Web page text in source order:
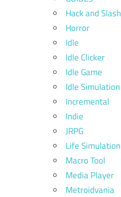
Hack and Slash
Horror
Idle
Idle Clicker
Idle Game
Idle Simulation
Incremental
Indie
JRPG
Life Simulation
Macro Tool
Media Player
Metroidvania